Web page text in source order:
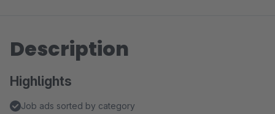
Description
Highlights
Job ads sorted by category